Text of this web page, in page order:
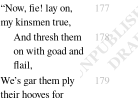
“Now, fie! lay on,
my kinsmen true,
177
And thresh them
on with goad and
flail,
178
We’s gar them ply
their hooves for
179